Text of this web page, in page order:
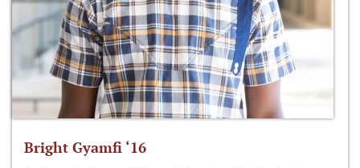
Bright Gyamfi ‘16